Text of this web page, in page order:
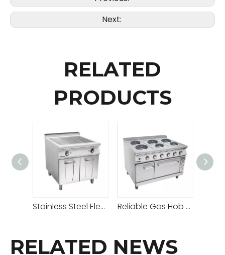
Next:
RELATED
PRODUCTS
Stainless Steel Electric Grill With Cabinet Reliable Gas Hob Hot Plate with Adjustable Heat Settings for Versatile Cooking
RELATED NEWS